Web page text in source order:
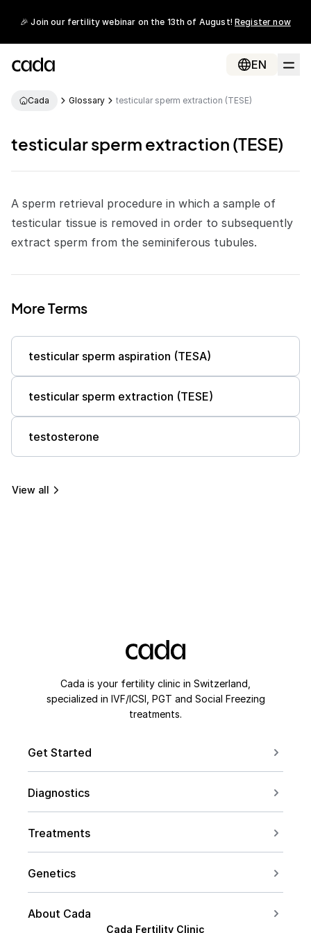
🎉 Join our fertility webinar on the 13th of August! Register now
EN
Cada Glossary testicular sperm extraction (TESE)
testicular sperm extraction (TESE)
A sperm retrieval procedure in which a sample of
testicular tissue is removed in order to subsequently
extract sperm from the seminiferous tubules.
More Terms
testicular sperm aspiration (TESA)
testicular sperm extraction (TESE)
testosterone
View all
Cada is your fertility clinic in Switzerland,
specialized in IVF/ICSI, PGT and Social Freezing
treatments.
Cada Fertility Clinic
Get Started
Conceive after 40
Diagnostics
For Men
PCOS
Endometriosis
Treatments
IVF
Genetics
About Cada